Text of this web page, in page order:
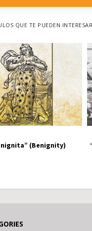
QUE TE PUEDEN
(Benignity)